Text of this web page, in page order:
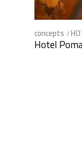
concepts
Hotel